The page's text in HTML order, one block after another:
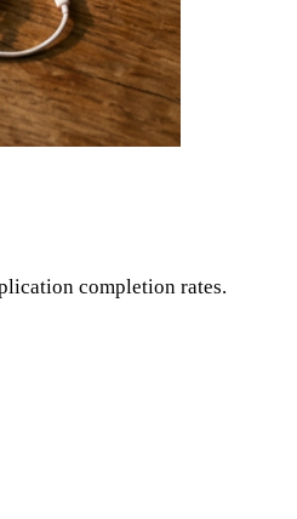
completion rates.